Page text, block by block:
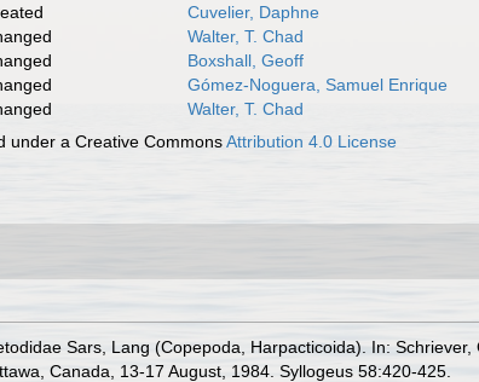
Cuvelier, Daphne
Walter, T. Chad
Boxshall, Geoff
Gómez-Noguera, Samuel Enrique
Walter, T. Chad
under a Creative CommonsAttribution 4.0 License
Sars, Lang (Copepoda, Harpacticoida). In: Schriever,
Canada, 13-17 August, 1984. Syllogeus 58:420-425.